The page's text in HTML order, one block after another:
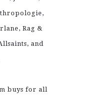
Rag &
and
buys for all